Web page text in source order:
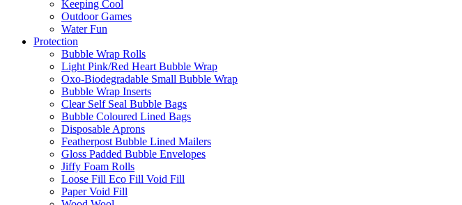
Keeping Cool
Outdoor Games
Water Fun
Protection
Bubble Wrap Rolls
Light Pink/Red Heart Bubble Wrap
Oxo-Biodegradable Small Bubble Wrap
Bubble Wrap Inserts
Clear Self Seal Bubble Bags
Bubble Coloured Lined Bags
Disposable Aprons
Featherpost Bubble Lined Mailers
Gloss Padded Bubble Envelopes
Jiffy Foam Rolls
Loose Fill Eco Fill Void Fill
Paper Void Fill